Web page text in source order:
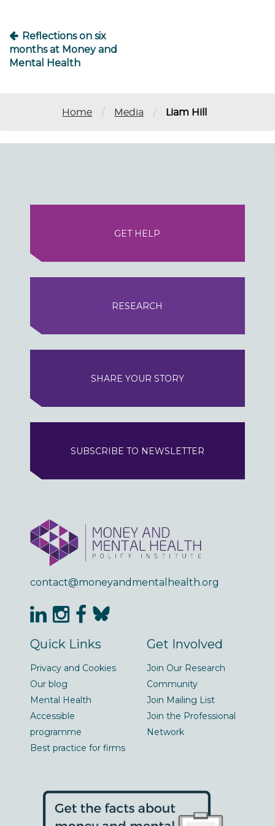
Reflections on six
months at Money and
Mental Health
Home / Media / Liam Hill
GET HELP
RESEARCH
SHARE YOUR STORY
SUBSCRIBE TO NEWSLETTER
contact@moneyandmentalhealth.org
Quick Links
Privacy and Cookies
Our blog
Mental Health
Accessible
programme
Best practice for firms
Get Involved
Join Our Research
Community
Join Mailing List
Join the Professional
Network